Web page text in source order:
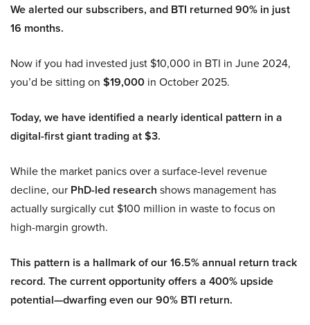
We alerted our subscribers, and BTI returned 90% in just
16 months.
Now if you had invested just $10,000 in BTI in June 2024,
you’d be sitting on $19,000 in October 2025.
Today, we have identified a nearly identical pattern in a
digital-first giant trading at $3.
While the market panics over a surface-level revenue
decline, our PhD-led research shows management has
actually surgically cut $100 million in waste to focus on
high-margin growth.
This pattern is a hallmark of our 16.5% annual return track
record. The current opportunity offers a 400% upside
potential—dwarfing even our 90% BTI return.